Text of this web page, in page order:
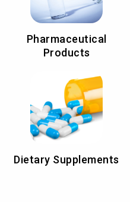
Pharmaceutical
Products
Dietary Supplements